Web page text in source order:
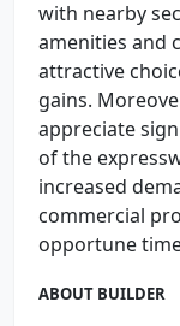
with nearby
amenities and
attractive
gains.
appreciate
of the
increased
commercial
opportune
ABOUT BUILDER